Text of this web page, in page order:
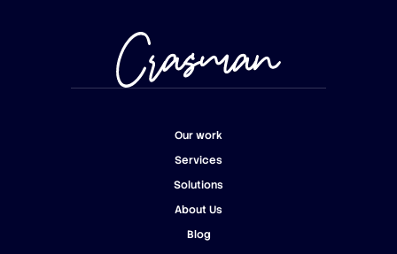
Our work
Our work
Services
Services
Solutions
Solutions
About Us
Blog